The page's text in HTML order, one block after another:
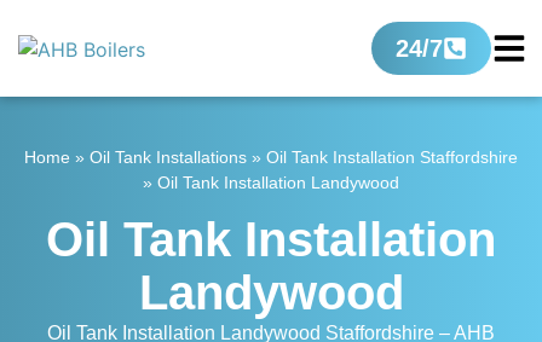
24/7
Home » Oil Tank Installations » Oil Tank Installation Staffordshire
» Oil Tank Installation Landywood
Oil Tank Installation
Landywood
Oil Tank Installation Landywood Staffordshire – AHB